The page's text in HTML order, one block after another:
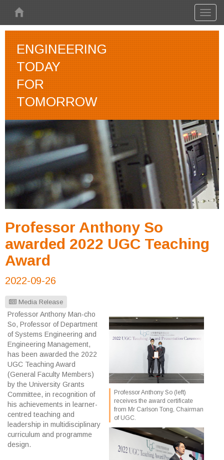
ENGINEERING
TODAY
FOR
TOMORROW
Professor Anthony So
awarded 2022 UGC Teaching
Award
2022-09-26
Media Release
Professor Anthony Man-cho
So, Professor of Department
of Systems Engineering and
Engineering Management,
has been awarded the 2022
UGC Teaching Award
(General Faculty Members)
by the University Grants
Committee, in recognition of
his achievements in learner-
centred teaching and
leadership in multidisciplinary
curriculum and programme
design.
Professor Anthony So (left)
receives the award certificate
from Mr Carlson Tong, Chairman
of UGC.